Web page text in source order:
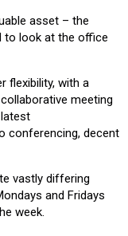
asset – the
to look at the office
flexibility, with a
meeting
conferencing, decent
vastly differing
and Fridays
week.